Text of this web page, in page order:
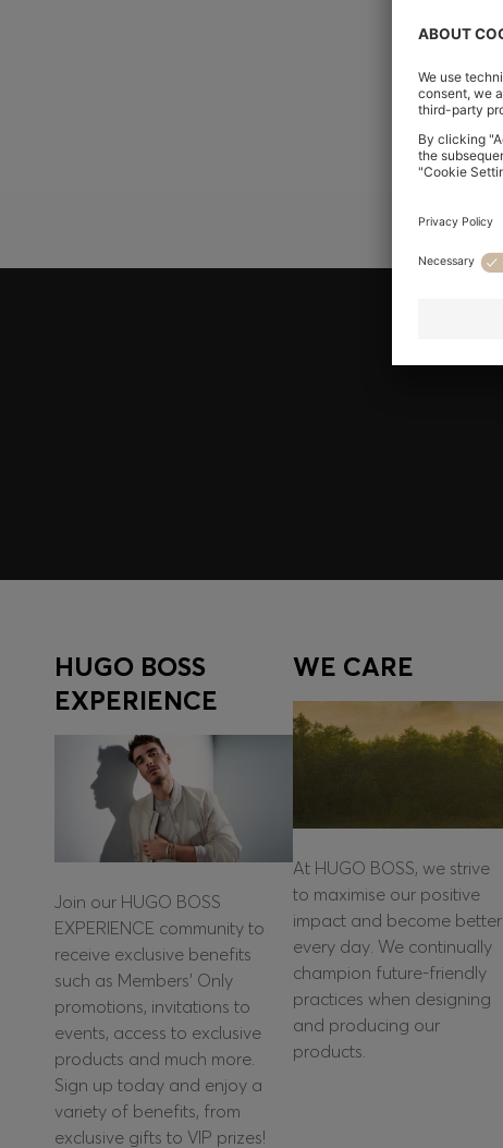
YOU ARE HERE
HUGO BOSS
EXPERIENCE
Join our HUGO BOSS
EXPERIENCE community to
receive exclusive benefits
such as Members’ Only
promotions, invitations to
events, access to exclusive
products and much more.
Sign up today and enjoy a
variety of benefits, from
exclusive gifts to VIP prizes!
WE CARE
At HUGO BOSS, we strive
to maximise our positive
impact and become better
every day. We continually
champion future-friendly
practices when designing
and producing our
products.